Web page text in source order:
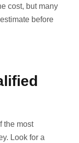
cost, but many
before
the most
Look for a